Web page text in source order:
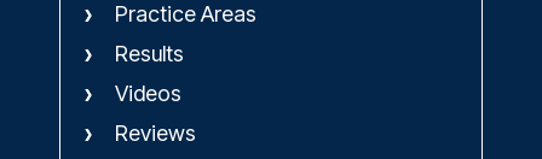
Practice Areas
Results
Videos
Reviews